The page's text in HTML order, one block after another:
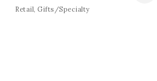
Categories
Retail Gifts/Specialty